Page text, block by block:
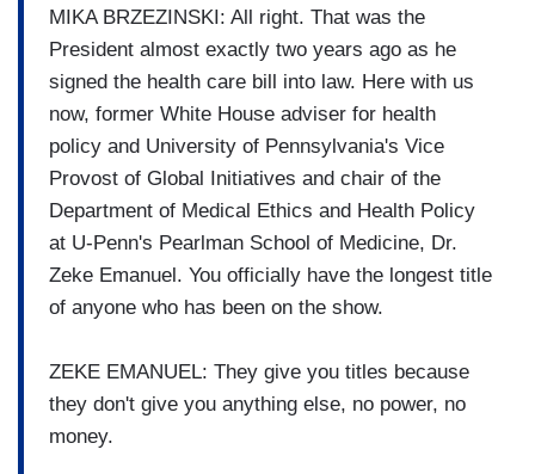
MIKA BRZEZINSKI: All right. That was the
President almost exactly two years ago as he
signed the health care bill into law. Here with us
now, former White House adviser for health
policy and University of Pennsylvania's Vice
Provost of Global Initiatives and chair of the
Department of Medical Ethics and Health Policy
at U-Penn's Pearlman School of Medicine, Dr.
Zeke Emanuel. You officially have the longest title
of anyone who has been on the show.
ZEKE EMANUEL: They give you titles because
they don't give you anything else, no power, no
money.